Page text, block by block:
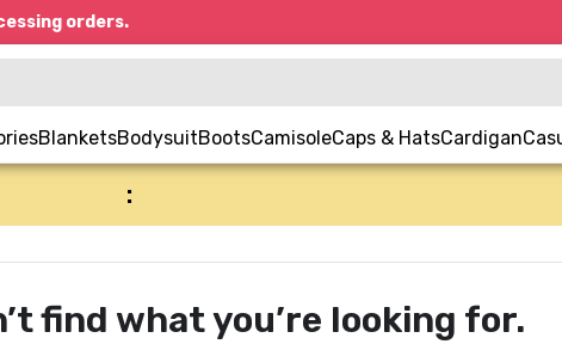
orders.
BlanketsBodysuitBootsCamisoleCaps & HatsCardigan
:
find what you’re looking for.